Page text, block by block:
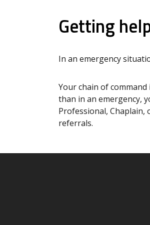
Getting
In an emergency
Your chain of
than in an emergency,
Professional, Chaplain,
referrals.